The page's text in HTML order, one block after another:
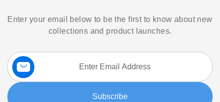
Enter your email below to be the first to know about new
collections and product launches.
Sign
Up
for
Our
Newsletter:
Subscribe